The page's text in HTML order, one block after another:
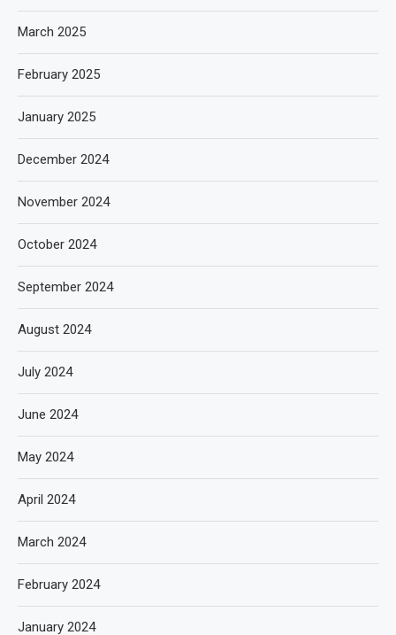
March 2025
February 2025
January 2025
December 2024
November 2024
October 2024
September 2024
August 2024
July 2024
June 2024
May 2024
April 2024
March 2024
February 2024
January 2024